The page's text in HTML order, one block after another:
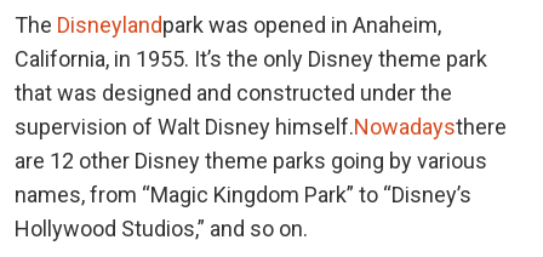
The Disneylandpark was opened in Anaheim,
California, in 1955. It’s the only Disney theme park
that was designed and constructed under the
supervision of Walt Disney himself.Nowadaysthere
are 12 other Disney theme parks going by various
names, from “Magic Kingdom Park” to “Disney’s
Hollywood Studios,” and so on.